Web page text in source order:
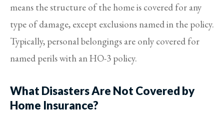
means the structure of the home is covered for any
type of damage, except exclusions named in the policy.
Typically, personal belongings are only covered for
named perils with an HO-3 policy.
What Disasters Are Not Covered by
Home Insurance?